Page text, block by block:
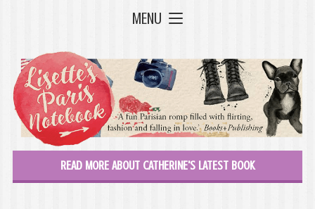
MENU
READ MORE ABOUT CATHERINE'S LATEST BOOK